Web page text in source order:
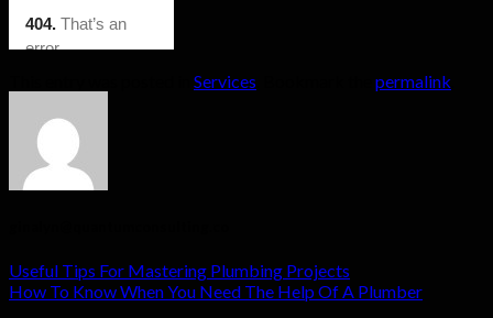
Services permalink
Useful Tips For Mastering Plumbing Projects
How To Know When You Need The Help Of A Plumber